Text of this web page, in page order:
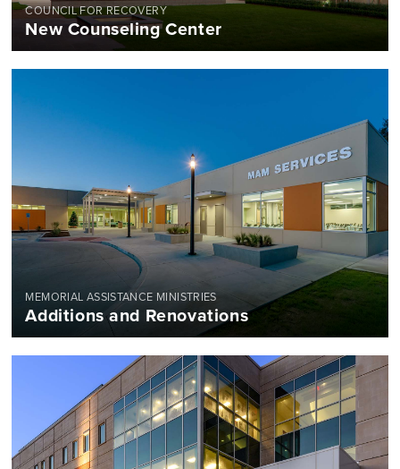
COUNCIL FOR RECOVERY
New Counseling Center
MEMORIAL ASSISTANCE MINISTRIES
Additions and Renovations